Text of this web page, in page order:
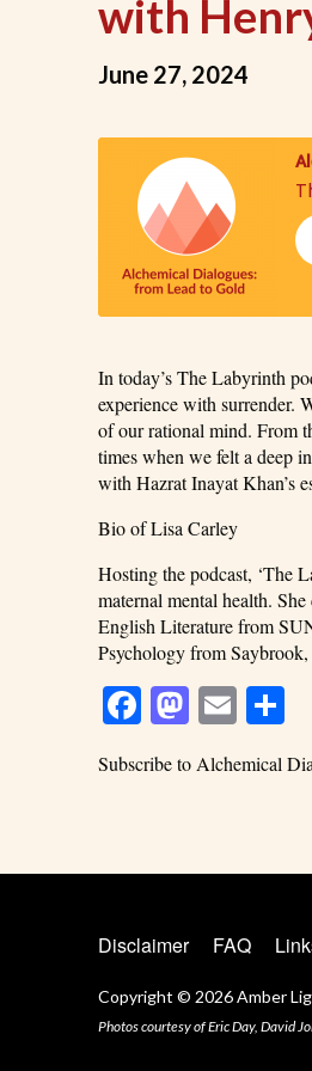
with
June 27, 2024
RSS FEED
SHARE
LINK
EMBED
In today’s The Labyrinth
experience with surrender.
of our rational mind. From
times when we felt a deep
with Hazrat Inayat Khan’s
Bio of Lisa Carley
Hosting the podcast, ‘The
maternal mental health.
English Literature from
Psychology from
Facebook
Email
Subscribe to Alchemical
Disclaimer FAQ
Copyright © 2026 Amber
Photos courtesy of Eric Day, David